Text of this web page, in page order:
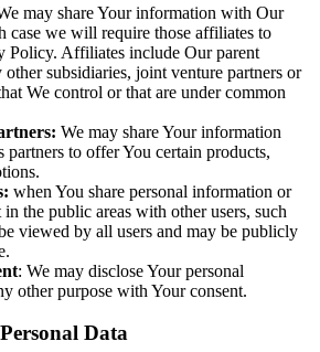
may share Your information with Our
case we will require those affiliates to
Policy. Affiliates include Our parent
other subsidiaries, joint venture partners or
We control or that are under common
We may share Your information
partners to offer You certain products,
when You share personal information or
the public areas with other users, such
viewed by all users and may be publicly
: We may disclose Your personal
other purpose with Your consent.
Data